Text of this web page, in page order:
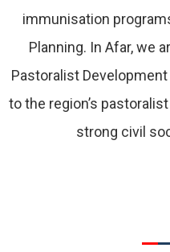
immunisation
Planning. In Afar, we
Pastoralist
to the region’s
strong civil